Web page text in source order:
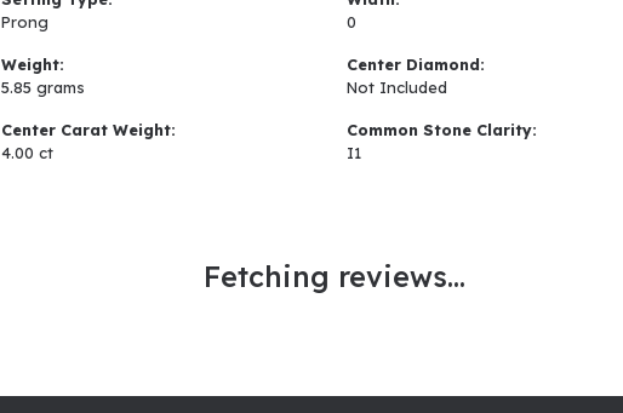
Prong
Weight:
5.85 grams
Center Carat Weight:
4.00 ct
0
Center Diamond:
Not Included
Common Stone Clarity:
I1
Fetching reviews...